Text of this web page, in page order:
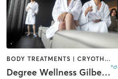
BODY TREATMENTS | CRYOTHERAPY | FACE TREATMENTS | HEATED THERAPY | MED SPA | NATUROPATHIC MEDICINE | OTHER | WATER THERAPY
Degree Wellness Gilbert-Morrison Ranch